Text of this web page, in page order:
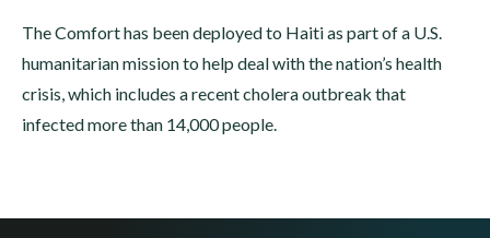
The Comfort has been deployed to Haiti as part of a U.S.
humanitarian mission to help deal with the nation’s health
crisis, which includes a recent cholera outbreak that
infected more than 14,000 people.